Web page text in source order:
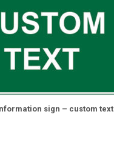
sign – custom text